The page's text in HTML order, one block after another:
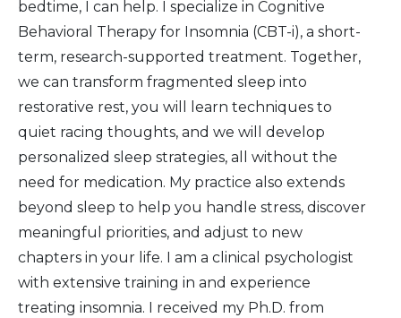
bedtime, I can help. I specialize in Cognitive
Behavioral Therapy for Insomnia (CBT-i), a short-
term, research-supported treatment. Together,
we can transform fragmented sleep into
restorative rest, you will learn techniques to
quiet racing thoughts, and we will develop
personalized sleep strategies, all without the
need for medication. My practice also extends
beyond sleep to help you handle stress, discover
meaningful priorities, and adjust to new
chapters in your life. I am a clinical psychologist
with extensive training in and experience
treating insomnia. I received my Ph.D. from